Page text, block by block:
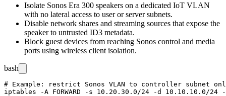
Isolate Sonos Era 300 speakers on a dedicated IoT VLAN
with no lateral access to user or server subnets.
Disable network shares and streaming sources that expose the
speaker to untrusted ID3 metadata.
Block guest devices from reaching Sonos control and media
ports using wireless client isolation.
bash
# Example: restrict Sonos VLAN to controller subnet
iptables -A FORWARD -s 10.20.30.0/24 -d 10.10.10.0/24